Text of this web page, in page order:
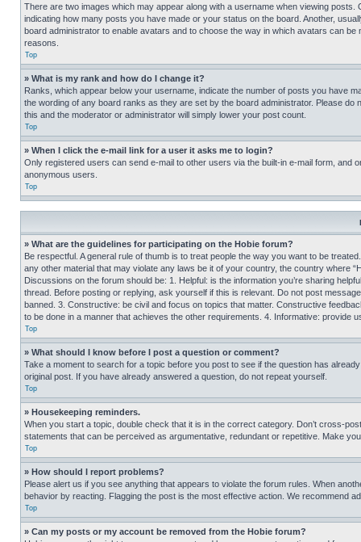
There are two images which may appear along with a username when viewing
indicating how many posts you have made or your status on the board. Another,
board administrator to enable avatars and to choose the way in which avatars can
reasons.
Top
» What is my rank and how do I change it?
Ranks, which appear below your username, indicate the number of posts you have
the wording of any board ranks as they are set by the board administrator. Please
this and the moderator or administrator will simply lower your post count.
Top
» When I click the e-mail link for a user it asks me to login?
Only registered users can send e-mail to other users via the built-in e-mail form, and
anonymous users.
Top
» What are the guidelines for participating on the Hobie forum?
Be respectful. A general rule of thumb is to treat people the way you want to be
any other material that may violate any laws be it of your country, the country where
Discussions on the forum should be: 1. Helpful: is the information you’re sharing
thread. Before posting or replying, ask yourself if this is relevant. Do not post
banned. 3. Constructive: be civil and focus on topics that matter. Constructive
to be done in a manner that achieves the other requirements. 4. Informative: provide
Top
» What should I know before I post a question or comment?
Take a moment to search for a topic before you post to see if the question has
original post. If you have already answered a question, do not repeat yourself.
Top
» Housekeeping reminders.
When you start a topic, double check that it is in the correct category. Don’t cross-
statements that can be perceived as argumentative, redundant or repetitive. Make
Top
» How should I report problems?
Please alert us if you see anything that appears to violate the forum rules. When
behavior by reacting. Flagging the post is the most effective action. We recommend
Top
» Can my posts or my account be removed from the Hobie forum?